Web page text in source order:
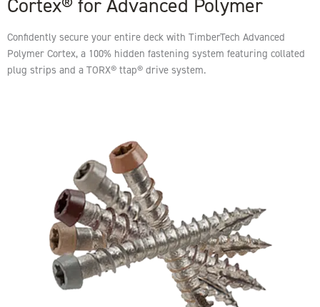
Cortex® for Advanced Polymer
Confidently secure your entire deck with TimberTech Advanced
Polymer Cortex, a 100% hidden fastening system featuring collated
plug strips and a TORX® ttap® drive system.